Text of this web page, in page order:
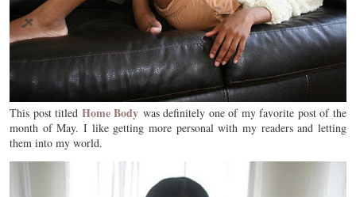
This post titled Home Body was definitely one of my favorite post of the
month of May. I like getting more personal with my readers and letting
them into my world.